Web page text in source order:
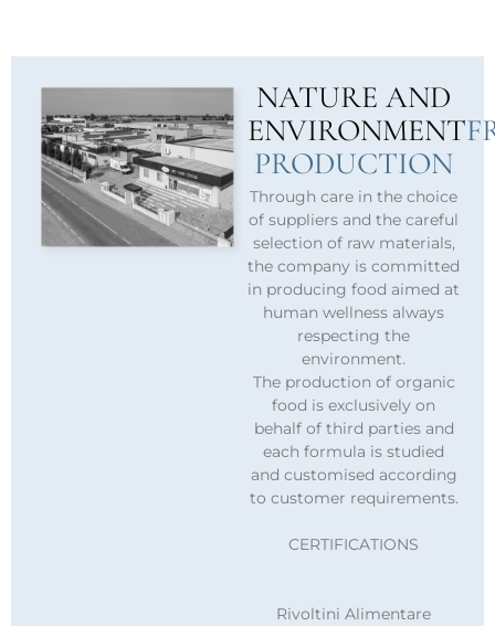
NATURE AND
ENVIRONMENT
PRODUCTION
Through care in the choice
of suppliers and the careful
selection of raw materials,
the company is committed
in producing food aimed at
human wellness always
respecting the
environment.
The production of organic
food is exclusively on
behalf of third parties and
each formula is studied
and customised according
to customer requirements.
CERTIFICATIONS
Rivoltini Alimentare